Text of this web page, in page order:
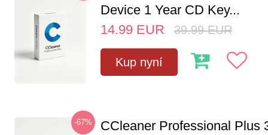
Device 1 Year CD Key...
14.99 EUR 39.99 EUR
Kup nyní
-67%
CCleaner Professional Plus